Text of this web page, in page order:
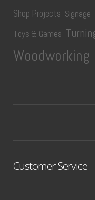
Shop Projects Signage
Toys & Games
Woodworking
Customer Service